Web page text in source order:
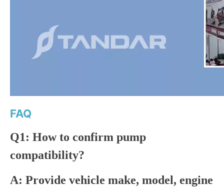
FAQ
Q1: How to confirm pump
compatibility?
A: Provide vehicle make, model, engine